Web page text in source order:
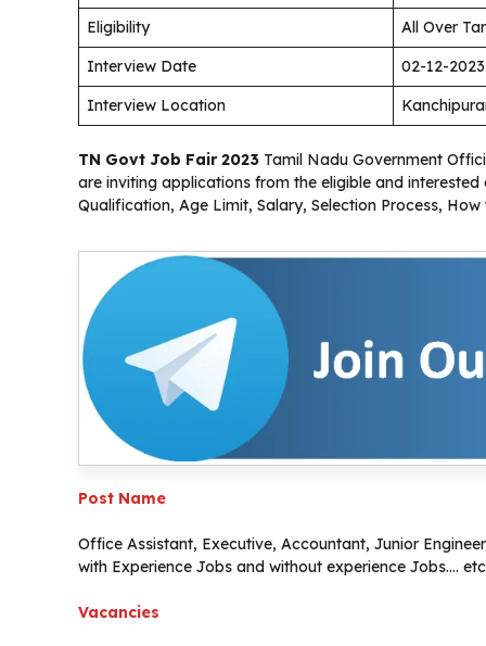
Eligibility
All Over
Interview Date
02-12-2023
Interview Location
TN Govt Job Fair 2023 Tamil Nadu Government
are inviting applications from the eligible and
Qualification, Age Limit, Salary, Selection Process,
Post Name
Office Assistant, Executive, Accountant, Junior
with Experience Jobs and without experience Jobs…. etc
Vacancies